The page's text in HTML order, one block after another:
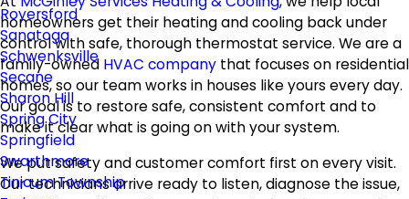
Royersford
Sanatoga
Schwenksville
Secane
Sharon Hill
Spring City
Springfield
Swarthmore
Tinicum Township
homeowners get their heating and cooling back under
control with safe, thorough thermostat service. We are a
family-owned HVAC company that focuses on residential
homes, so our team works in houses like yours every day.
Our goal is to restore safe, consistent comfort and to
make it clear what is going on with your system.
We put safety and customer comfort first on every visit.
Our technicians arrive ready to listen, diagnose the issue,